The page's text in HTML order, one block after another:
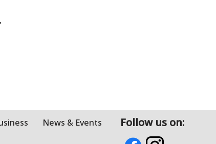
News & Events
Follow us on: